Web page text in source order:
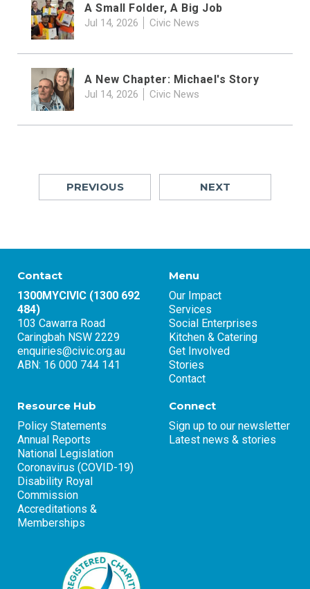
A Small Folder, A Big Job
Jul 14, 2026 Civic News
A New Chapter: Michael's Story
Jul 14, 2026 Civic News
PREVIOUS NEXT
Contact
1300MYCIVIC (1300 692
484)
103 Cawarra Road
Caringbah NSW 2229
enquiries@civic.org.au
ABN: 16 000 744 141
Menu
Our Impact
Services
Social Enterprises
Kitchen & Catering
Get Involved
Stories
Contact
Resource Hub
Policy Statements
Annual Reports
National Legislation
Coronavirus (COVID-19)
Disability Royal
Commission
Accreditations &
Memberships
Connect
Sign up to our newsletter
Latest news & stories